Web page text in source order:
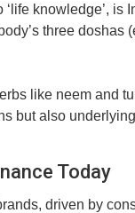
knowledge’,
three
like neem and
but also
Today
driven by